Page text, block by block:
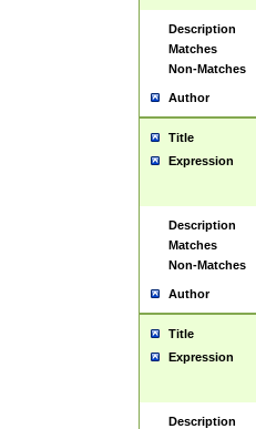
Description
Matches
Non-Matches
Author
Title
Expression
Description
Matches
Non-Matches
Author
Title
Expression
Description